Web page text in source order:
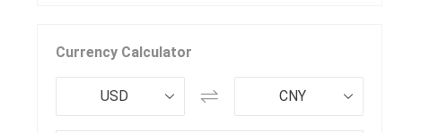
Currency Calculator
USD CNY